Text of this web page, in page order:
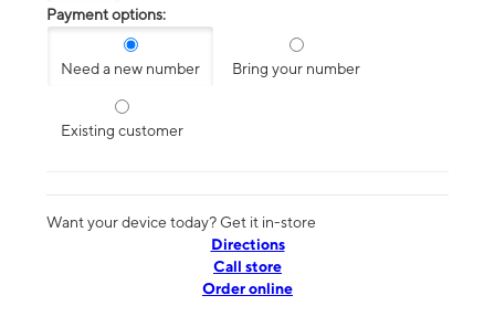
Payment options:
Need a new number Bring your number
Existing customer
Want your device today? Get it in-store
Directions
Call store
Order online